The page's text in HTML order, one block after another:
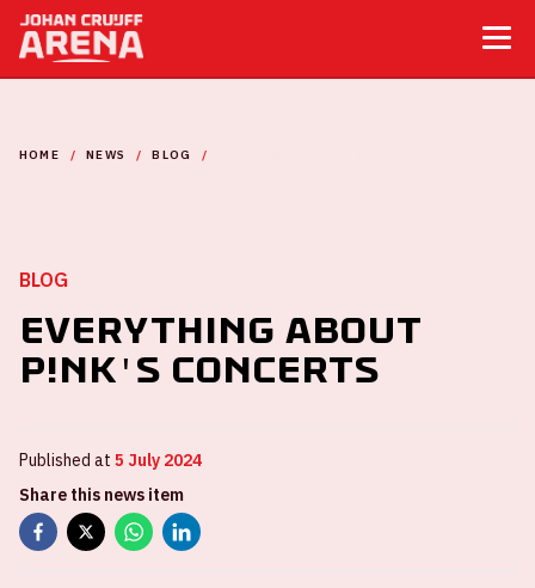
HOME NEWS BLOG
BLOG
Everything about
P!NK's concerts
Published at 5 July 2024
Share this news item